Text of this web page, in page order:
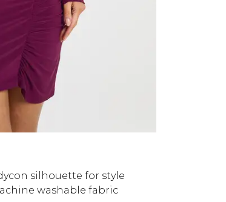
silhouette for style
washable fabric